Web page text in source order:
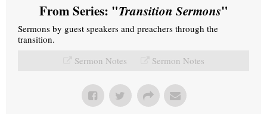
From Series: "Transition Sermons"
Sermons by guest speakers and preachers through the
transition.
Sermon Notes
Sermon Notes